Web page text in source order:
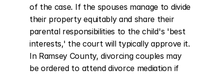
of the case. If the spouses manage to divide
their property equitably and share their
parental responsibilities to the child's 'best
interests,' the court will typically approve it.
In Ramsey County, divorcing couples may
be ordered to attend divorce mediation if